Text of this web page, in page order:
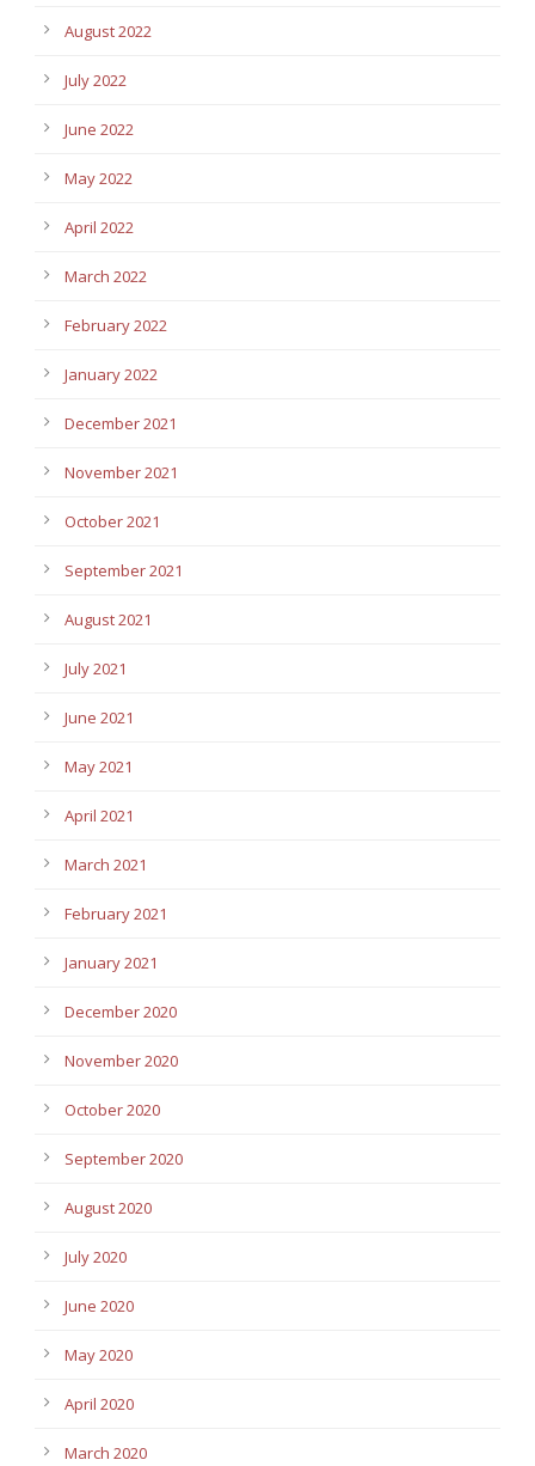
August 2022
July 2022
June 2022
May 2022
April 2022
March 2022
February 2022
January 2022
December 2021
November 2021
October 2021
September 2021
August 2021
July 2021
June 2021
May 2021
April 2021
March 2021
February 2021
January 2021
December 2020
November 2020
October 2020
September 2020
August 2020
July 2020
June 2020
May 2020
April 2020
March 2020